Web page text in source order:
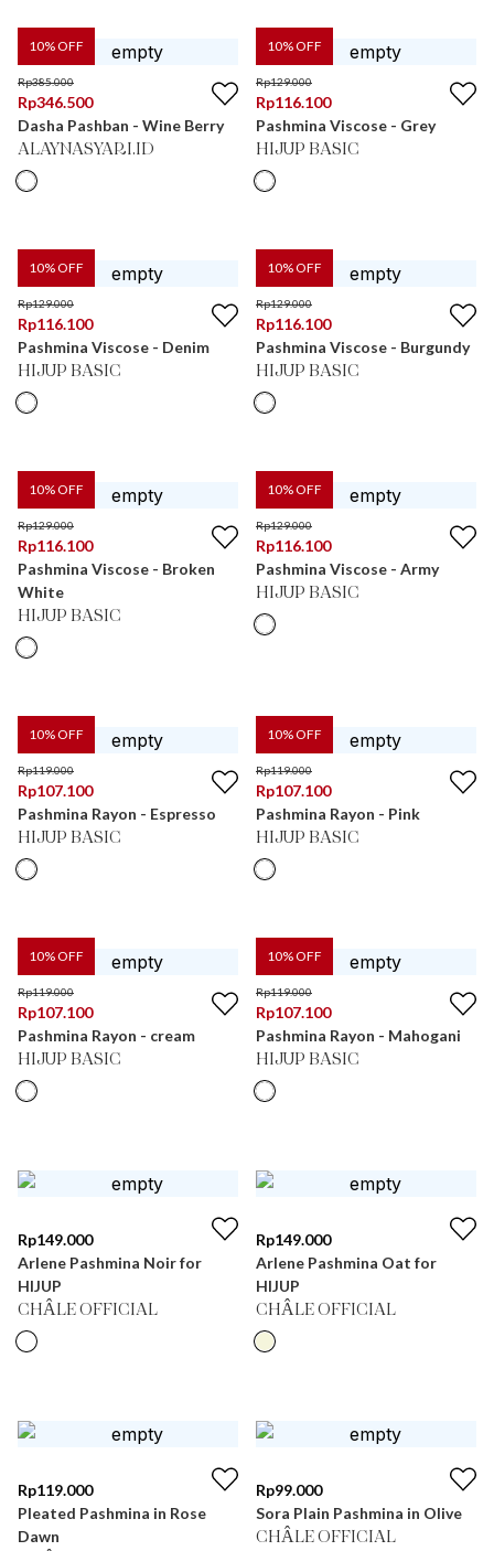
10% OFF
Rp385.000
Rp346.500
Dasha Pashban - Wine Berry
ALAYNASYARI.ID
10% OFF
Rp129.000
Rp116.100
Pashmina Viscose - Grey
HIJUP BASIC
10% OFF
Rp129.000
Rp116.100
Pashmina Viscose - Denim
HIJUP BASIC
10% OFF
Rp129.000
Rp116.100
Pashmina Viscose - Burgundy
HIJUP BASIC
10% OFF
Rp129.000
Rp116.100
Pashmina Viscose - Broken
White
HIJUP BASIC
10% OFF
Rp129.000
Rp116.100
Pashmina Viscose - Army
HIJUP BASIC
10% OFF
Rp119.000
Rp107.100
Pashmina Rayon - Espresso
HIJUP BASIC
10% OFF
Rp119.000
Rp107.100
Pashmina Rayon - Pink
HIJUP BASIC
10% OFF
Rp119.000
Rp107.100
Pashmina Rayon - cream
HIJUP BASIC
10% OFF
Rp119.000
Rp107.100
Pashmina Rayon - Mahogani
HIJUP BASIC
Rp149.000
Arlene Pashmina Noir for
HIJUP
CHÂLE OFFICIAL
Rp149.000
Arlene Pashmina Oat for
HIJUP
CHÂLE OFFICIAL
Rp119.000
Pleated Pashmina in Rose
Dawn
Rp99.000
Sora Plain Pashmina in Olive
CHÂLE OFFICIAL